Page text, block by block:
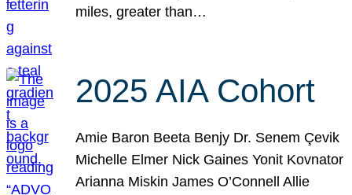
miles, greater than…
2025 AIA Cohort
Amie Baron Beeta Benjy Dr. Senem Çevik
Michelle Elmer Nick Gaines Yonit Kovnator
Arianna Miskin James O’Connell Allie